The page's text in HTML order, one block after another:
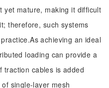
yet mature, making it difficult
therefore, such systems
achieving an ideal
loading can provide a
traction cables is added
single-layer mesh